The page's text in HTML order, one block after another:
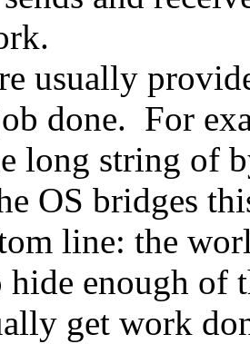
usually
done. For
long string of
OS bridges
line: the
hide enough of
get work